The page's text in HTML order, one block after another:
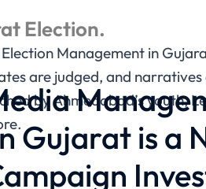
Election.
Management in
are judged, and narratives
by Ahmedabad’s youth,
Gujarat is a